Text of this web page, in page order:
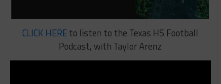
CLICK HEREto listen to the Texas HS Football
Podcast, with Taylor Arenz